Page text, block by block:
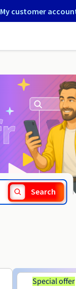
My customer
Search
Special offer